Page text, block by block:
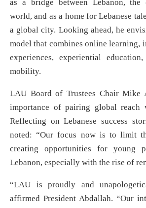
as a bridge between Lebanon, the
world, and as a home for Lebanese
a global city. Looking ahead, he
model that combines online learning,
experiences, experiential
mobility.
LAU Board of Trustees Chair Mike
importance of pairing global reach
Reflecting on Lebanese success
noted: “Our focus now is to limit
creating opportunities for young
Lebanon, especially with the rise of
“LAU is proudly and
affirmed President Abdallah. “Our